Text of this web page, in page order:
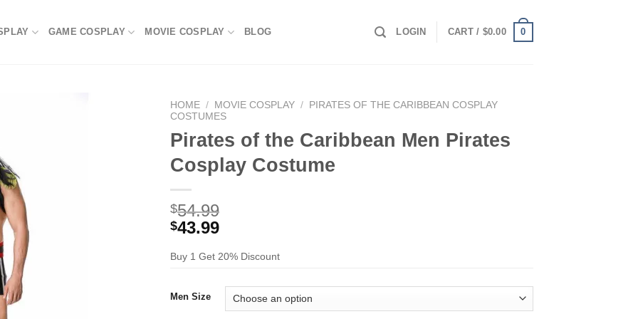
GAME COSPLAY MOVIE COSPLAY BLOG LOGIN CART / $0.00 0
HOME / MOVIE COSPLAY /
PIRATES OF THE CARIBBEAN COSPLAY
COSTUMES
Pirates of the Caribbean Men Pirates
Cosplay Costume
$54.99
$43.99
Buy 1 Get 20% Discount
Men Size